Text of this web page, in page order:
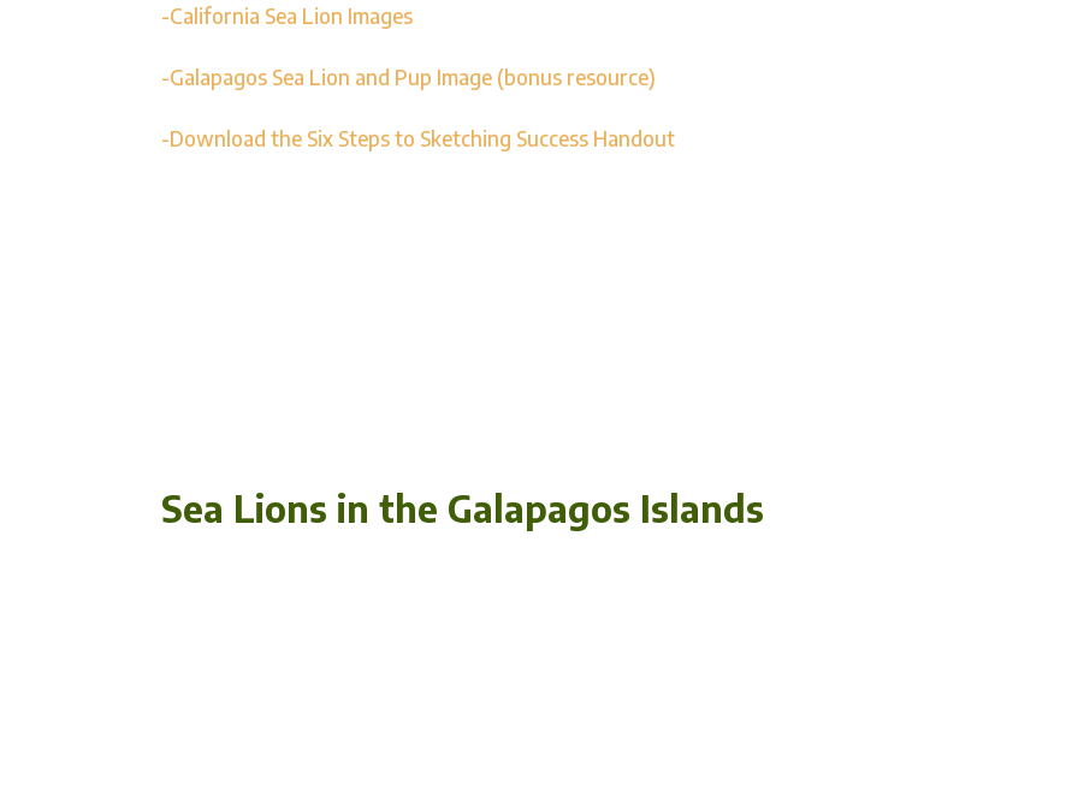
-California Sea Lion Images
-Galapagos Sea Lion and Pup Image (bonus resource)
-Download the Six Steps to Sketching Success Handout
Sea Lions in the Galapagos Islands